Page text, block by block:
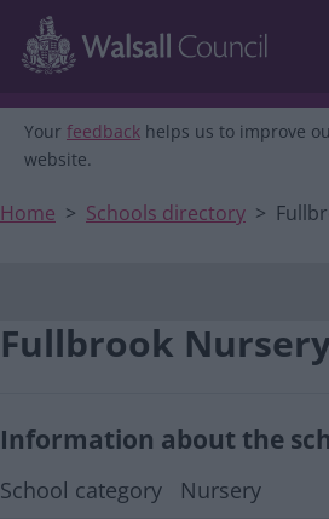
Skip to main content
Main navigation
Your feedback helps us to improve
website.
Home Schools directory
Fullbrook
Information about the
School category
Nursery